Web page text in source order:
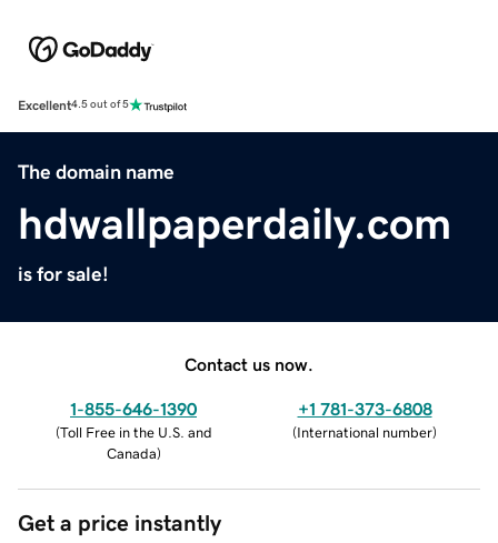
Excellent4.5 out of 5
The domain name
hdwallpaperdaily.com
is for sale!
Contact us now.
1-855-646-1390
(Toll Free in the U.S. and
Canada)
+1 781-373-6808
(International number)
Get a price instantly